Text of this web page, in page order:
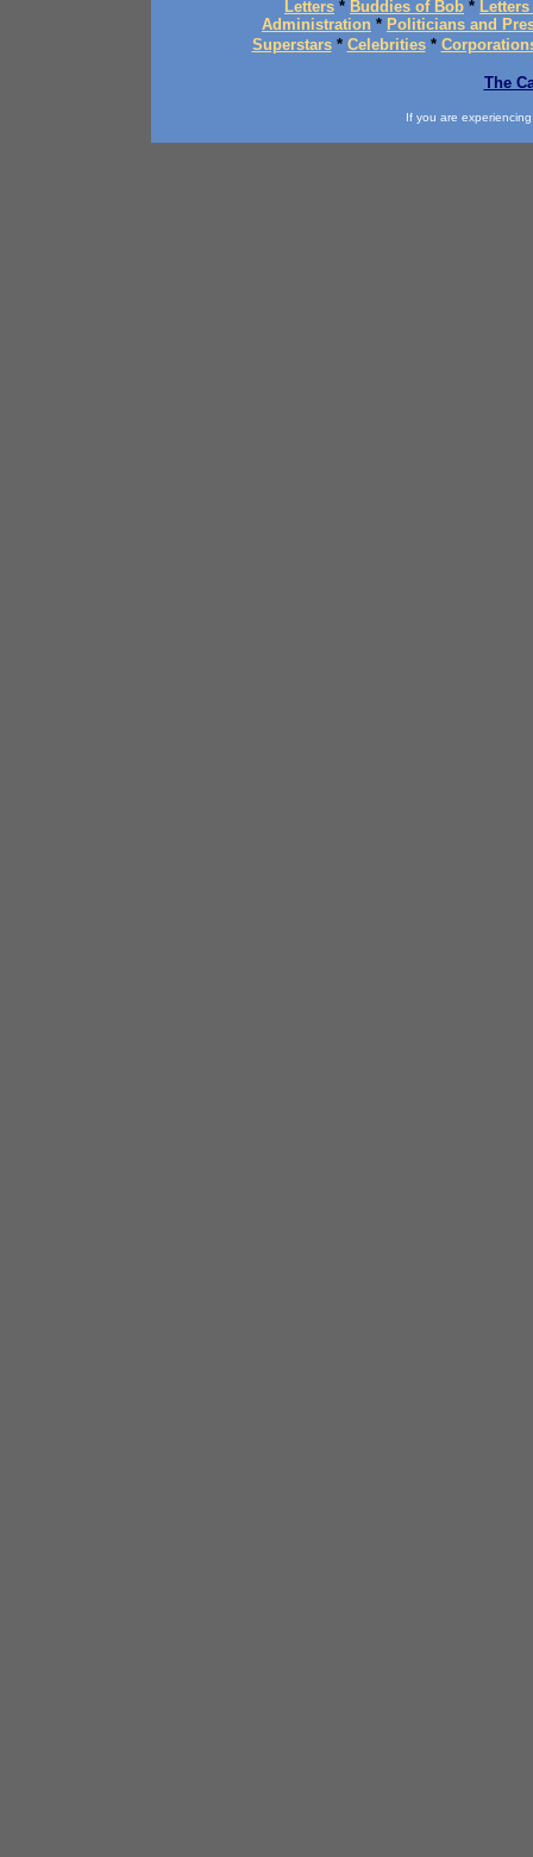
Letters * Buddies of Bob *
Administration * Politicians and
Superstars* Celebrities*
The
If you are